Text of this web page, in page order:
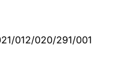
012/020/291/001